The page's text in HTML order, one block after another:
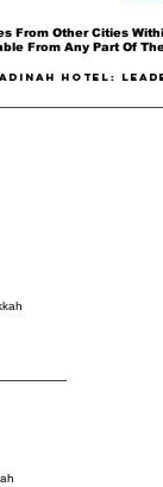
From Other Cities
From Any Part Of
Hotel: